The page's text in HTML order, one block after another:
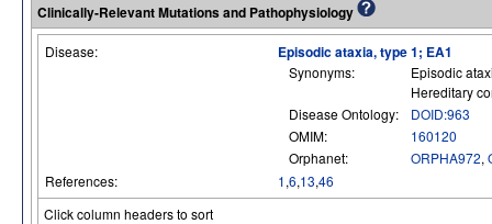
Clinically-Relevant Mutations and Pathophysiology
Disease: Episodic ataxia, type 1; EA1
Synonyms:
Episodic
Hereditary
Disease Ontology:
DOID:963
OMIM:
160120
Orphanet:
ORPHA972,
References:
1,6,13,46
Click column headers to sort